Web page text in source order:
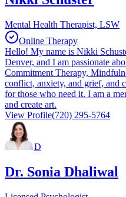
Mental Health Therapist, LSW
Online Therapy
Hello! My name is Nikki
Denver, and I am passionate
Commitment Therapy,
conflict, anxiety, and grief, and
for those who need it. I am a
and create art.
View Profile(720) 295-5764
D
Dr. Sonia Dhaliwal